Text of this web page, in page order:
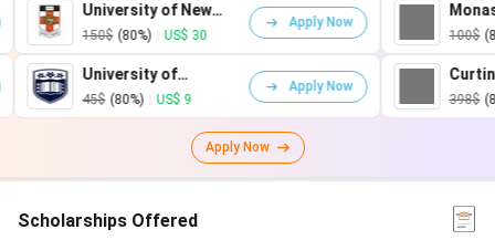
University of New
South Wales
(80%) US$ 30
Apply Now
Monash
US$ 20
University of
Wollongong
(80%) US$ 9
Apply Now
Curtin University
US$ 80
Apply Now
Scholarships Offered